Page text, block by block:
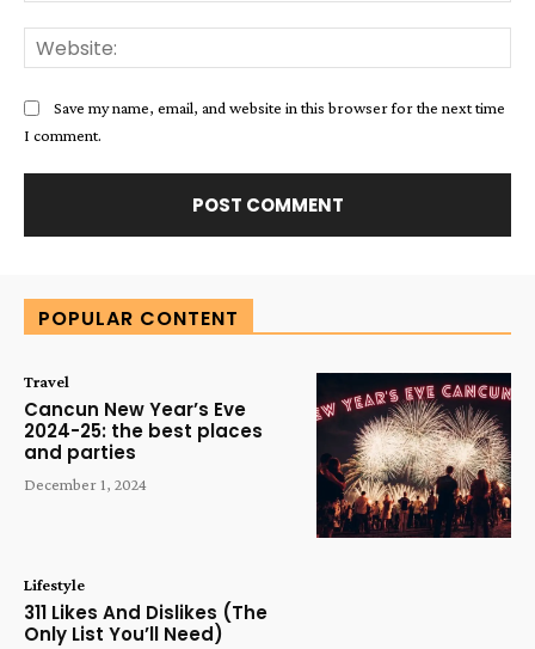
Save my name, email, and website in this browser for the next time
I comment.
POPULAR CONTENT
Travel
Cancun New Year’s Eve
2024-25: the best places
and parties
December 1, 2024
Lifestyle
311 Likes And Dislikes (The
Only List You’ll Need)